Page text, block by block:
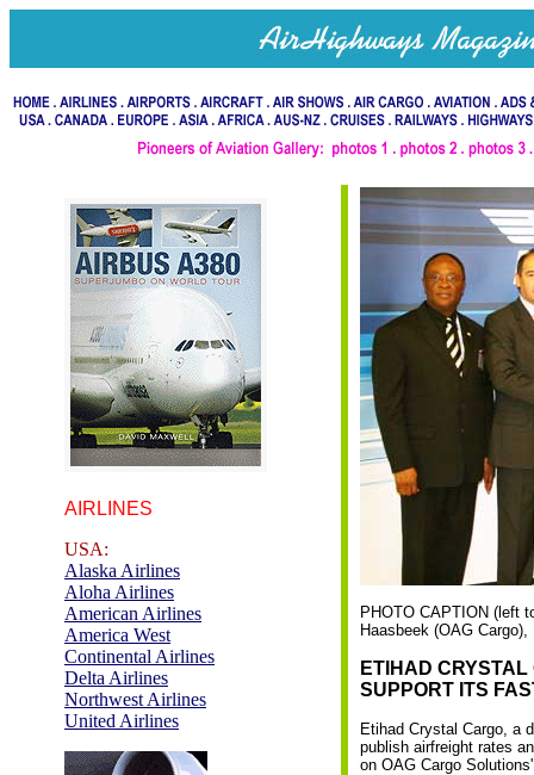
AIRLINES
USA:
Alaska Airlines
Aloha Airlines
American Airlines
America West
Continental Airlines
Delta Airlines
Northwest Airlines
United Airlines
PHOTO CAPTION (left
Haasbeek (OAG
ETIHAD
SUPPORT ITS
Etihad Crystal Cargo, a
publish airfreight rates
on OAG Cargo